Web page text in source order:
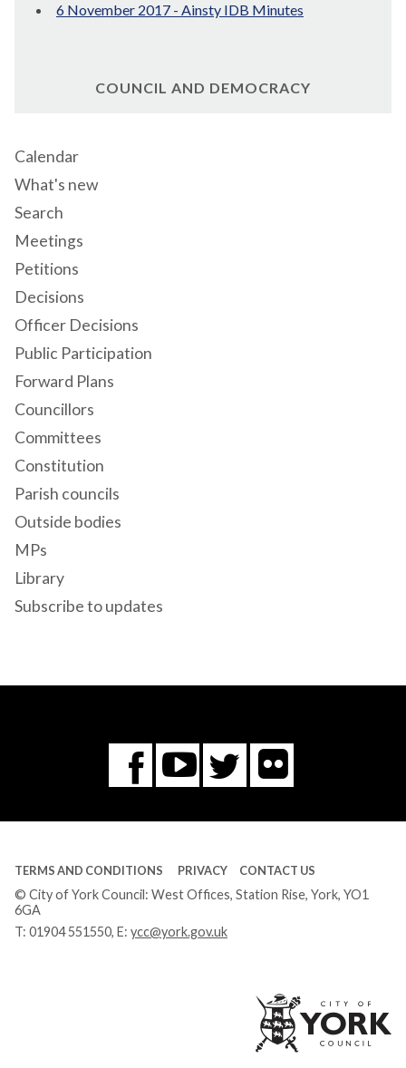
6 November 2017 - Ainsty IDB Minutes
COUNCIL AND DEMOCRACY
Calendar
What's new
Search
Meetings
Petitions
Decisions
Officer Decisions
Public Participation
Forward Plans
Councillors
Committees
Constitution
Parish councils
Outside bodies
MPs
Library
Subscribe to updates
Facebook
You
Tube
Twitter
Flickr
TERMS AND CONDITIONS PRIVACY CONTACT US
© City of York Council: West Offices, Station Rise, York, YO1
6GA
T: 01904 551550, E: ycc@york.gov.uk